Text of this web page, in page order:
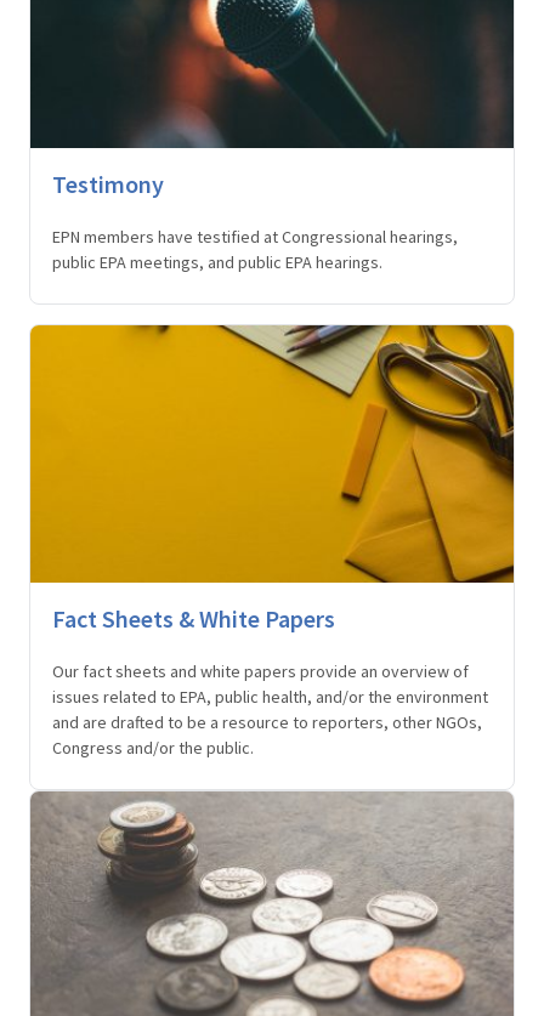
Testimony
EPN members have testified at Congressional hearings,
public EPA meetings, and public EPA hearings.
Fact Sheets & White Papers
Our fact sheets and white papers provide an overview of
issues related to EPA, public health, and/or the environment
and are drafted to be a resource to reporters, other NGOs,
Congress and/or the public.